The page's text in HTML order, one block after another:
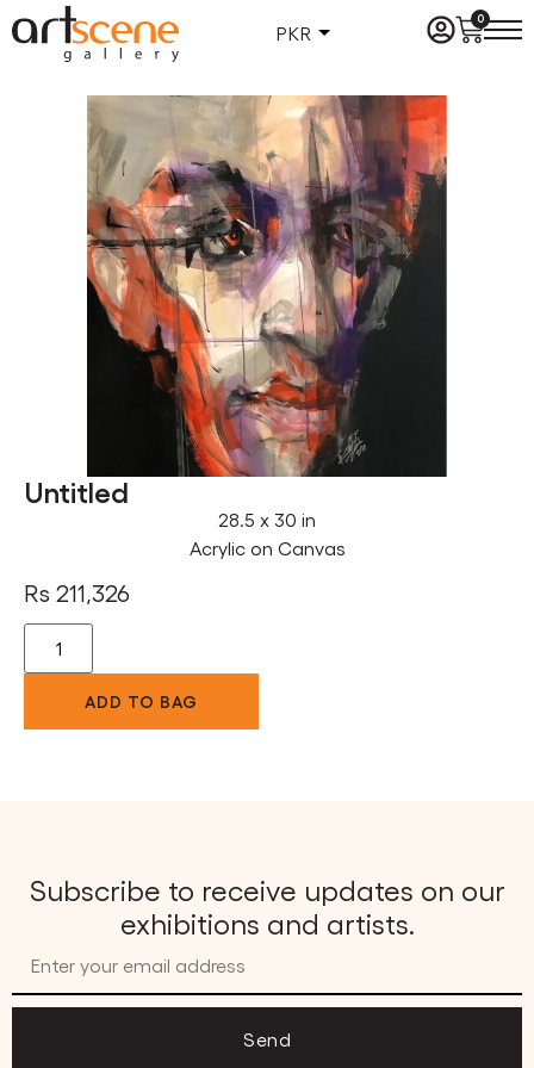
PKR
0
Untitled
28.5 x 30 in
Acrylic on Canvas
Rs 211,326
ADD TO BAG
Subscribe to receive updates on our
exhibitions and artists.
Send